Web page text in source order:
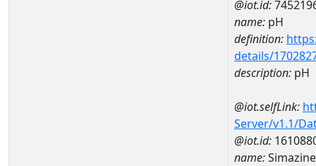
@iot.id:
name: pH
definition:
details/
description: pH
@iot.selfLink:
Server/v1.1/
@iot.id:
name: